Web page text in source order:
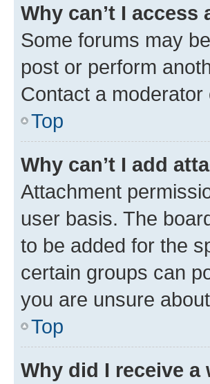
Why can’t I access
Some forums may
post or perform
Contact a
Top
Why can’t I add
Attachment
user basis. The
to be added for the
certain groups can
you are unsure
Top
Why did I receive a